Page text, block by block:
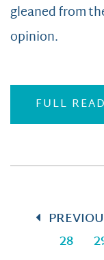
gleaned from
opinion.
FULL READ
28